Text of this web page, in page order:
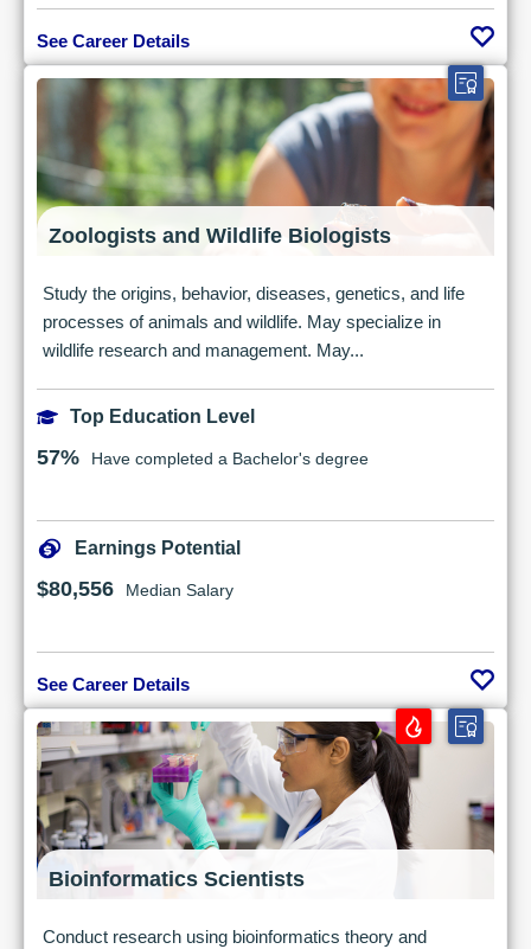
See Career Details
Zoologists and Wildlife Biologists
Study the origins, behavior, diseases, genetics, and life
processes of animals and wildlife. May specialize in
wildlife research and management. May...
Top Education Level
57% Have completed a Bachelor's degree
Earnings Potential
$80,556 Median Salary
See Career Details
Bioinformatics Scientists
Conduct research using bioinformatics theory and